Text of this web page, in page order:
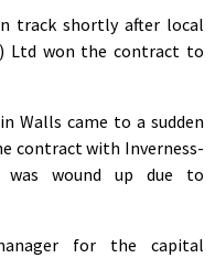
track shortly after local
Ltd won the contract to
Walls came to a sudden
contract with Inverness-
was wound up due to
for the capital